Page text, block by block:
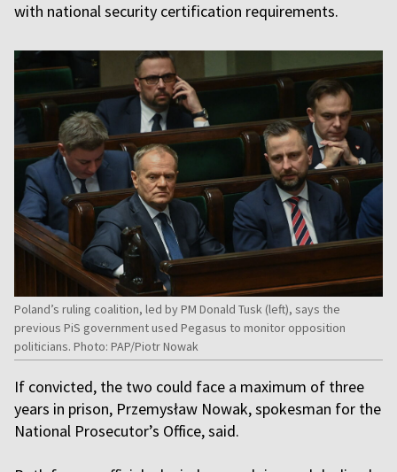
with national security certification requirements.
Poland’s ruling coalition, led by PM Donald Tusk (left), says the
previous PiS government used Pegasus to monitor opposition
politicians. Photo: PAP/Piotr Nowak
If convicted, the two could face a maximum of three
years in prison, Przemysław Nowak, spokesman for the
National Prosecutor’s Office, said.